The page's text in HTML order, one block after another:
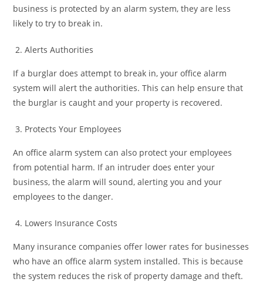
business is protected by an alarm system, they are less
likely to try to break in.
Alerts Authorities
If a burglar does attempt to break in, your office alarm
system will alert the authorities. This can help ensure that
the burglar is caught and your property is recovered.
Protects Your Employees
An office alarm system can also protect your employees
from potential harm. If an intruder does enter your
business, the alarm will sound, alerting you and your
employees to the danger.
Lowers Insurance Costs
Many insurance companies offer lower rates for businesses
who have an office alarm system installed. This is because
the system reduces the risk of property damage and theft.